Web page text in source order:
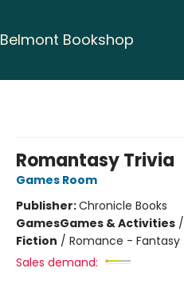
Belmont Bookshop
Romantasy Trivia
Games Room
Publisher:Chronicle Books
GamesGames & Activities /
Fiction / Romance - Fantasy
Sales demand: